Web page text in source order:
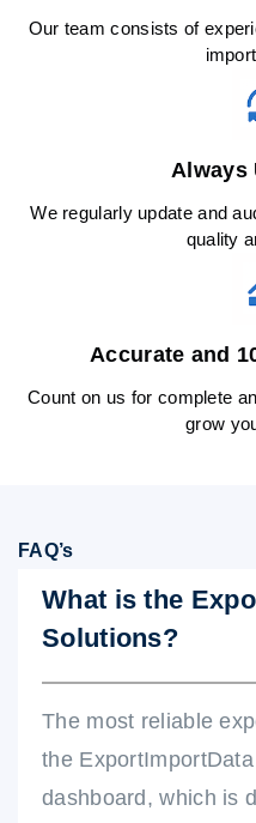
Our team consists of
Always
We regularly update and
quality
Accurate and
Count on us for complete
grow
FAQ’s
What is the
Solutions?
The most reliable
the
dashboard, which is